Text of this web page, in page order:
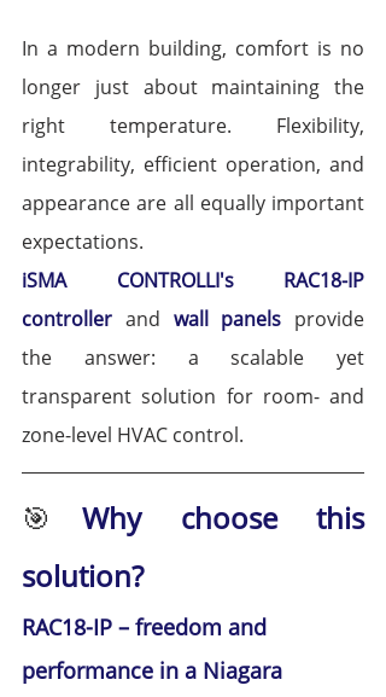
In a modern building, comfort is no
longer just about maintaining the
right temperature. Flexibility,
integrability, efficient operation, and
appearance are all equally important
expectations.
iSMA CONTROLLI's RAC18-IP
controller and wall panels provide
the answer: a scalable yet
transparent solution for room- and
zone-level HVAC control.
🎯Why choose this
solution?
RAC18-IP – freedom and
performance in a Niagara